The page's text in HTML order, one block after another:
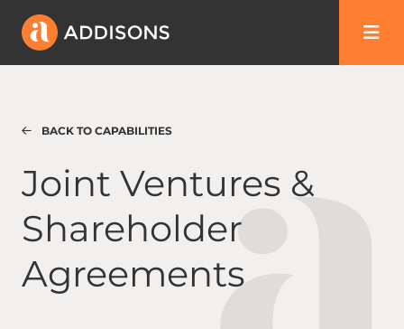
BACK TO CAPABILITIES
Joint Ventures &
Shareholder
Agreements